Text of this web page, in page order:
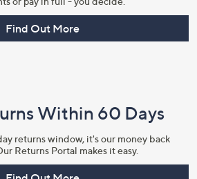
Find Out More
Within 60 Days
returns window, it's our money back
Returns Portal makes it easy.